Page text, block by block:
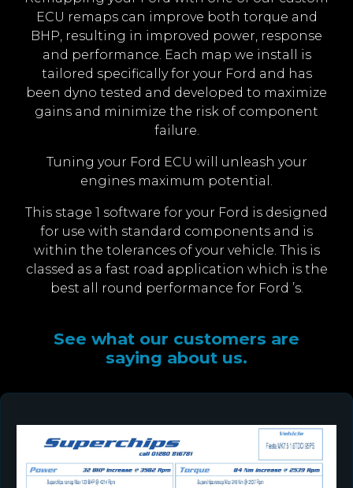
ECU remaps can improve both torque and
BHP, resulting in improved power, response
and performance. Each map we install is
tailored specifically for your Ford and has
been dyno tested and developed to maximize
gains and minimize the risk of component
failure.
Tuning your Ford ECU will unleash your
engines maximum potential.
This stage 1 software for your Ford is designed
for use with standard components and is
within the tolerances of your vehicle. This is
classed as a fast road application which is the
best all round performance for Ford ’s.
See what our customers are
saying about us.